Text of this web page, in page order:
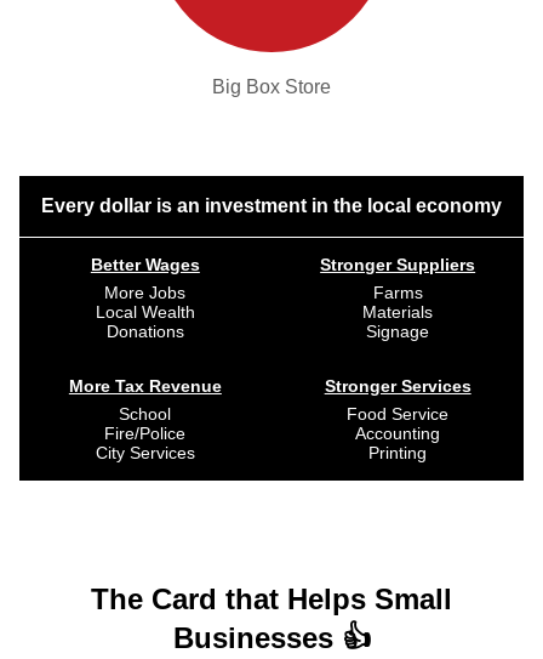
Big Box Store
Every dollar is an investment in the local economy
Better Wages
More Jobs
Local Wealth
Donations
More Tax Revenue
School
Fire/Police
City Services
Stronger Suppliers
Farms
Materials
Signage
Stronger Services
Food Service
Accounting
Printing
The Card that Helps Small
Businesses 👍